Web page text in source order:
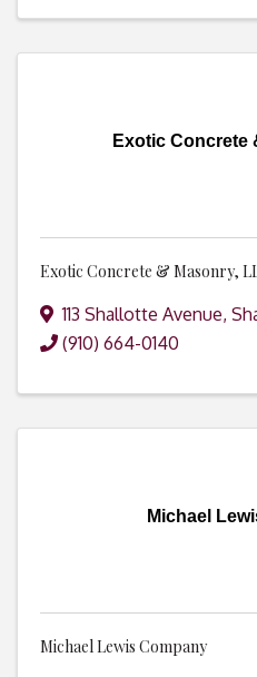
Exotic Concrete
Exotic Concrete & Masonry,
113 Shallotte Avenue,
(910) 664-0140
Michael
Michael Lewis Company